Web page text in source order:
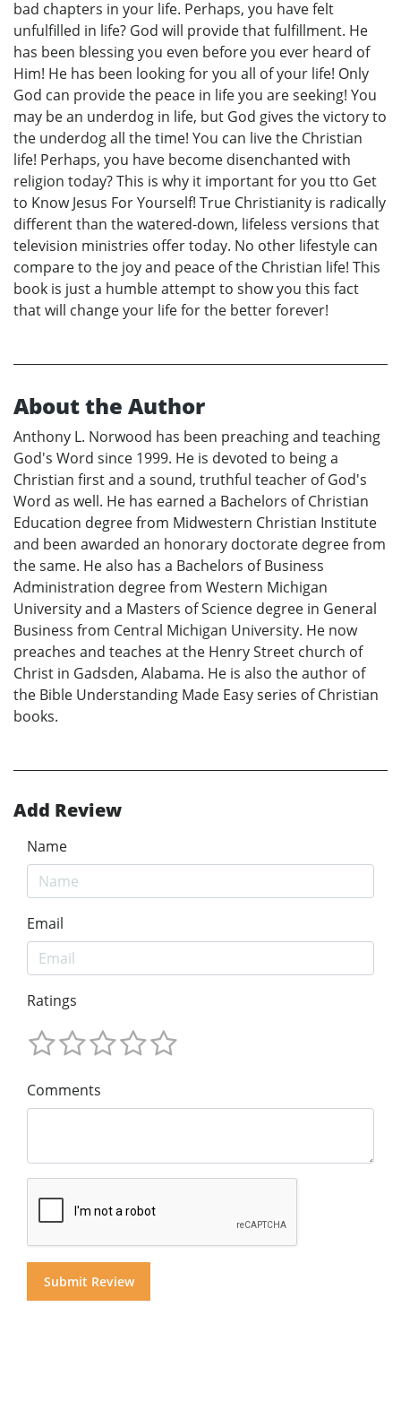
bad chapters in your life. Perhaps, you have felt
unfulfilled in life? God will provide that fulfillment. He
has been blessing you even before you ever heard of
Him! He has been looking for you all of your life! Only
God can provide the peace in life you are seeking! You
may be an underdog in life, but God gives the victory to
the underdog all the time! You can live the Christian
life! Perhaps, you have become disenchanted with
religion today? This is why it important for you tto Get
to Know Jesus For Yourself! True Christianity is radically
different than the watered-down, lifeless versions that
television ministries offer today. No other lifestyle can
compare to the joy and peace of the Christian life! This
book is just a humble attempt to show you this fact
that will change your life for the better forever!
About the Author
Anthony L. Norwood has been preaching and teaching
God's Word since 1999. He is devoted to being a
Christian first and a sound, truthful teacher of God's
Word as well. He has earned a Bachelors of Christian
Education degree from Midwestern Christian Institute
and been awarded an honorary doctorate degree from
the same. He also has a Bachelors of Business
Administration degree from Western Michigan
University and a Masters of Science degree in General
Business from Central Michigan University. He now
preaches and teaches at the Henry Street church of
Christ in Gadsden, Alabama. He is also the author of
the Bible Understanding Made Easy series of Christian
books.
Add Review
Name
Email
Ratings
Comments